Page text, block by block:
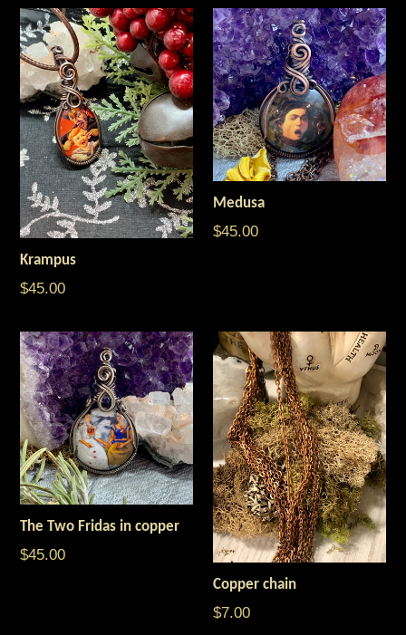
Krampus
$45.00
Medusa
Regular
$45.00
The Two Fridas in copper
$45.00
Copper chain
$7.00